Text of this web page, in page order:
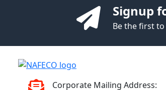
Signup
Be the first to
Corporate Mailing Address: